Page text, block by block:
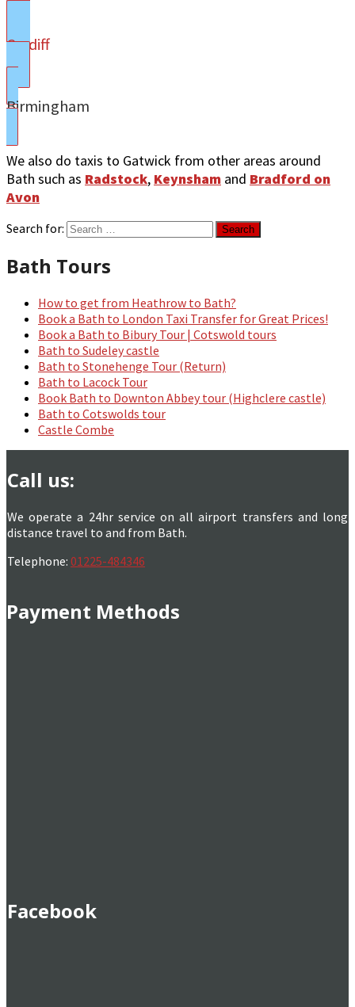
Cardiff
Birmingham
We also do taxis to Gatwick from other areas around
Bath such as Radstock, Keynsham and Bradford on
Avon
Search for:
Bath Tours
How to get from Heathrow to Bath?
Book a Bath to London Taxi Transfer for Great Prices!
Book a Bath to Bibury Tour | Cotswold tours
Bath to Sudeley castle
Bath to Stonehenge Tour (Return)
Bath to Lacock Tour
Book Bath to Downton Abbey tour (Highclere castle)
Bath to Cotswolds tour
Castle Combe
Call us:
We operate a 24hr service on all airport transfers and long
distance travel to and from Bath.
Telephone: 01225-484346
Payment Methods
Facebook